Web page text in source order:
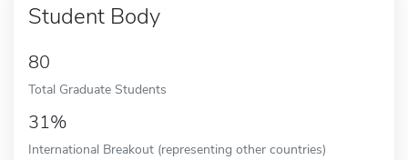
Student Body
80
Total Graduate Students
31%
International Breakout (representing other countries)